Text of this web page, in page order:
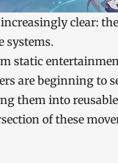
clear:
systems.
static
are beginning to
them into
of these